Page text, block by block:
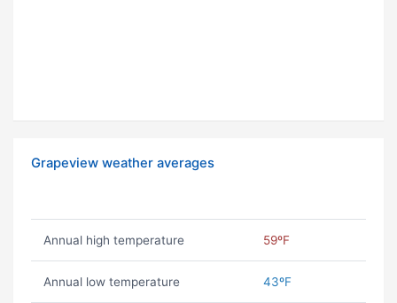
Grapeview weather averages
Annual high temperature 59ºF
Annual low temperature 43ºF